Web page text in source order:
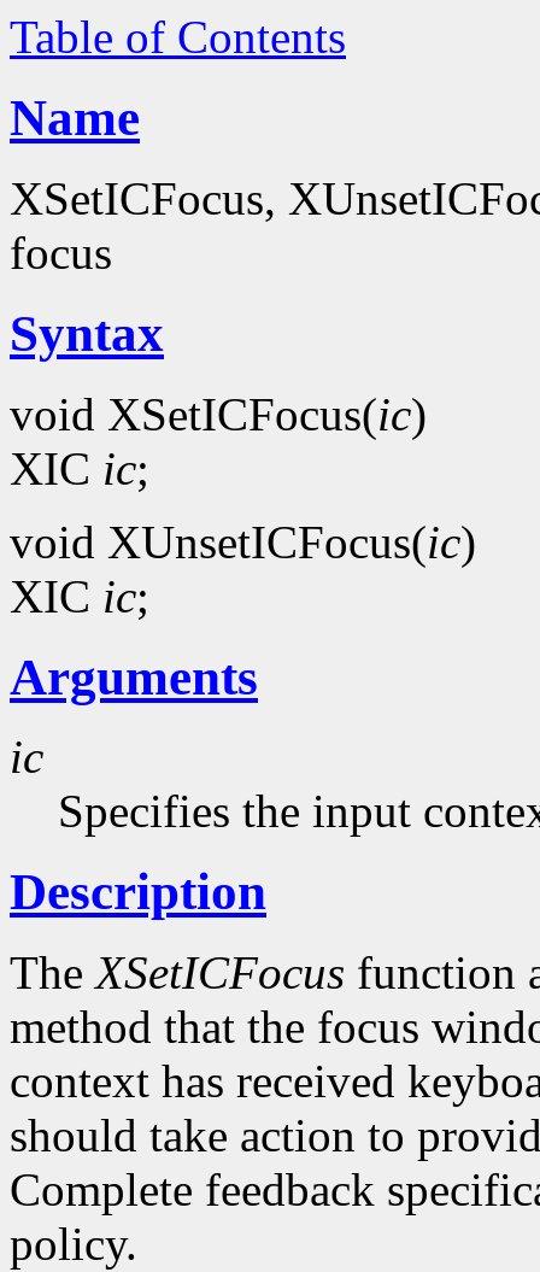
Table of Contents
Name
XSetICFocus,
focus
Syntax
void XSetICFocus(ic)
XIC ic;
void XUnsetICFocus(ic)
XIC ic;
Arguments
ic
Specifies the input
Description
TheXSetICFocus function
method that the focus
context has received
should take action to
Complete feedback
policy.